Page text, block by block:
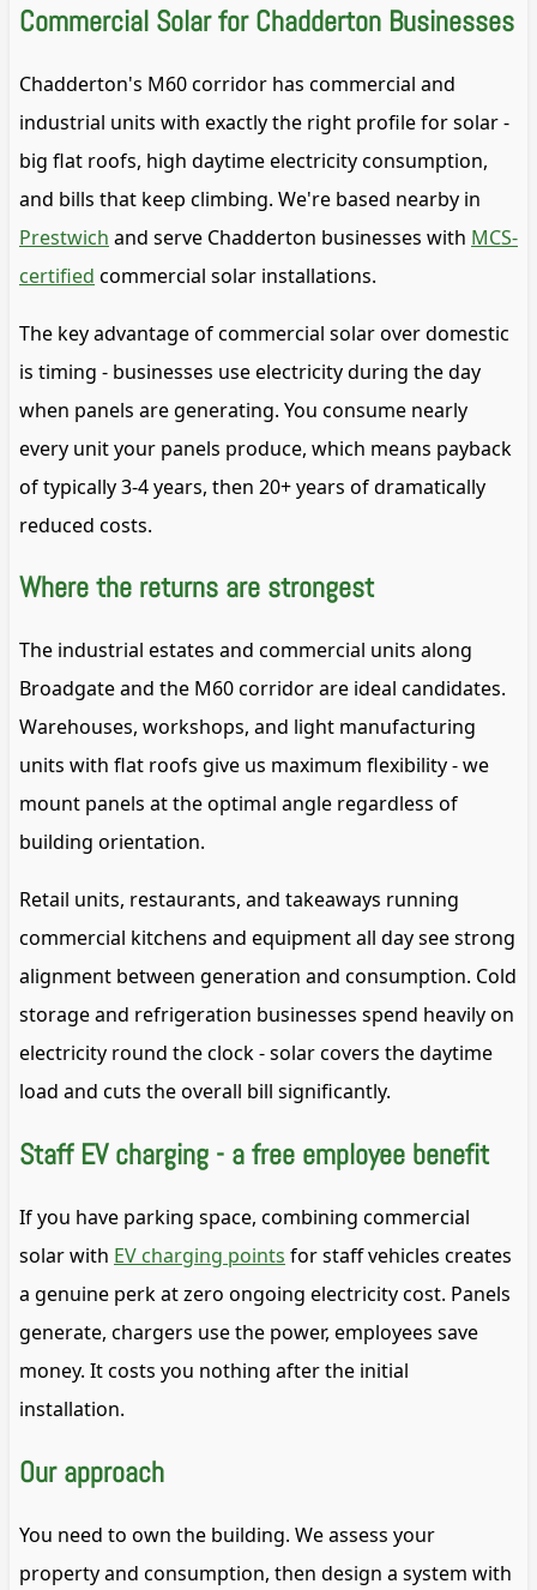
Commercial Solar for Chadderton Businesses
Chadderton's M60 corridor has commercial and
industrial units with exactly the right profile for solar -
big flat roofs, high daytime electricity consumption,
and bills that keep climbing. We're based nearby in
Prestwich and serve Chadderton businesses with MCS-
certified commercial solar installations.
The key advantage of commercial solar over domestic
is timing - businesses use electricity during the day
when panels are generating. You consume nearly
every unit your panels produce, which means payback
of typically 3-4 years, then 20+ years of dramatically
reduced costs.
Where the returns are strongest
The industrial estates and commercial units along
Broadgate and the M60 corridor are ideal candidates.
Warehouses, workshops, and light manufacturing
units with flat roofs give us maximum flexibility - we
mount panels at the optimal angle regardless of
building orientation.
Retail units, restaurants, and takeaways running
commercial kitchens and equipment all day see strong
alignment between generation and consumption. Cold
storage and refrigeration businesses spend heavily on
electricity round the clock - solar covers the daytime
load and cuts the overall bill significantly.
Staff EV charging - a free employee benefit
If you have parking space, combining commercial
solar with EV charging points for staff vehicles creates
a genuine perk at zero ongoing electricity cost. Panels
generate, chargers use the power, employees save
money. It costs you nothing after the initial
installation.
Our approach
You need to own the building. We assess your
property and consumption, then design a system with